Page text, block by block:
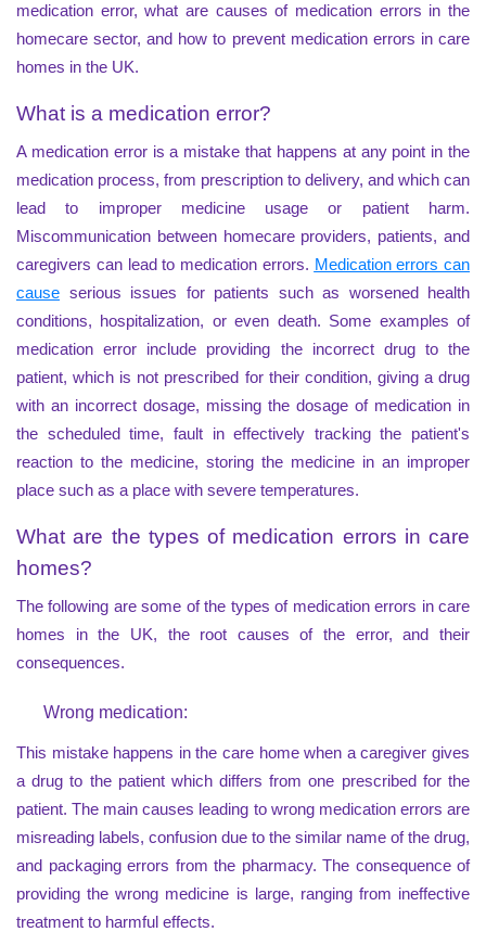
medication error, what are causes of medication errors in the
homecare sector, and how to prevent medication errors in care
homes in the UK.
What is a medication error?
A medication error is a mistake that happens at any point in the
medication process, from prescription to delivery, and which can
lead to improper medicine usage or patient harm.
Miscommunication between homecare providers, patients, and
caregivers can lead to medication errors. Medication errors can
cause serious issues for patients such as worsened health
conditions, hospitalization, or even death. Some examples of
medication error include providing the incorrect drug to the
patient, which is not prescribed for their condition, giving a drug
with an incorrect dosage, missing the dosage of medication in
the scheduled time, fault in effectively tracking the patient's
reaction to the medicine, storing the medicine in an improper
place such as a place with severe temperatures.
What are the types of medication errors in care
homes?
The following are some of the types of medication errors in care
homes in the UK, the root causes of the error, and their
consequences.
Wrong medication:
This mistake happens in the care home when a caregiver gives
a drug to the patient which differs from one prescribed for the
patient. The main causes leading to wrong medication errors are
misreading labels, confusion due to the similar name of the drug,
and packaging errors from the pharmacy. The consequence of
providing the wrong medicine is large, ranging from ineffective
treatment to harmful effects.